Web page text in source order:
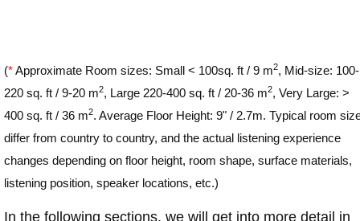
(*Approximate Room sizes: Small < 100sq. ft / 9 m2, Mid-size: 100-
220 sq. ft / 9-20 m2, Large 220-400 sq. ft / 20-36 m2, Very Large: >
400 sq. ft / 36 m2. Average Floor Height: 9" / 2.7m. Typical room
differ from country to country, and the actual listening experience
changes depending on floor height, room shape, surface materials,
listening position, speaker locations, etc.)
In the following sections, we will get into more detail in